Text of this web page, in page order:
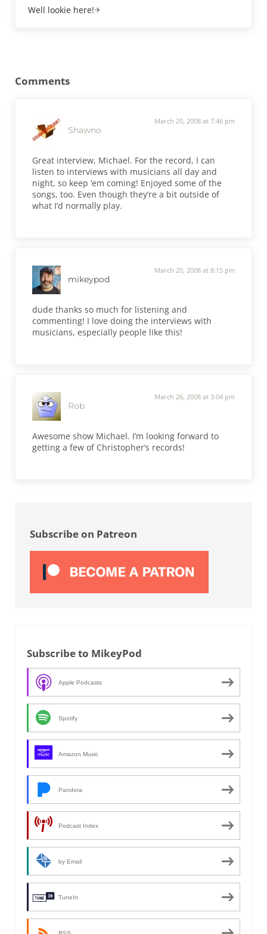
Well lookie here!
Comments
Shawno
March 20, 2008 at 7:46 pm
Great interview, Michael. For the record, I can
listen to interviews with musicians all day and
night, so keep ’em coming! Enjoyed some of the
songs, too. Even though they’re a bit outside of
what I’d normally play.
mikeypod
March 20, 2008 at 8:15 pm
dude thanks so much for listening and
commenting! I love doing the interviews with
musicians, especially people like this!
Rob
March 26, 2008 at 3:04 pm
Awesome show Michael. I’m looking forward to
getting a few of Christopher’s records!
Subscribe on Patreon
Subscribe to MikeyPod
Apple Podcasts
Spotify
Amazon Music
Pandora
Podcast Index
by Email
TuneIn